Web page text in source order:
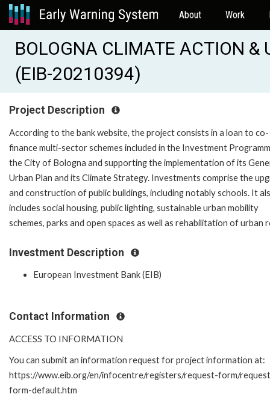
About Work
BOLOGNA CLIMATE ACTION &
(EIB-20210394)
Project Description
According to the bank website, the project consists in a loan to co-
finance multi-sector schemes included in the Investment
the City of Bologna and supporting the implementation of its
Urban Plan and its Climate Strategy. Investments comprise the
and construction of public buildings, including notably schools. It
includes social housing, public lighting, sustainable urban mobility
schemes, parks and open spaces as well as rehabilitation of urban
Investment Description
European Investment Bank (EIB)
Contact Information
ACCESS TO INFORMATION
You can submit an information request for project information at:
https://www.eib.org/en/infocentre/registers/request-form/
form-default.htm